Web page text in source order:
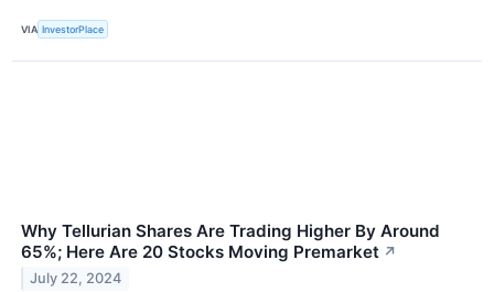
VIA InvestorPlace
Why Tellurian Shares Are Trading Higher By Around
65%; Here Are 20 Stocks Moving Premarket ↗
July 22, 2024